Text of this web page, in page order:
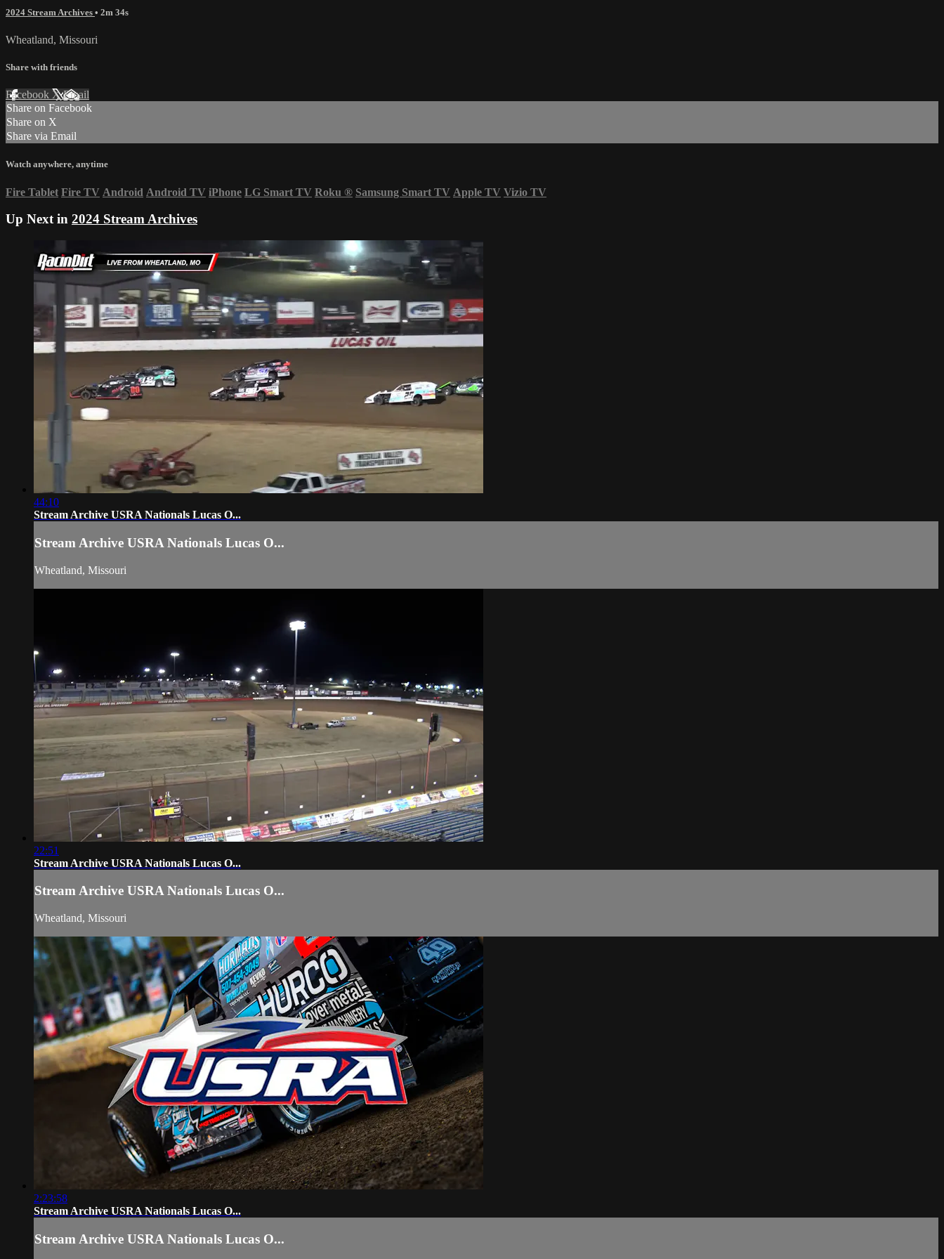
2024 Stream Archives • 2m 34s
Wheatland, Missouri
Share with friends
Facebook XEmail
Share on Facebook
Share on X
Share via Email
Watch anywhere, anytime
Fire Tablet Fire TV Android Android TV iPhone LG Smart TV Roku ® Samsung Smart TV Apple TV Vizio TV
Up Next in 2024 Stream Archives
44:10
Stream Archive USRA Nationals Lucas O...
Stream Archive USRA Nationals Lucas O...
Wheatland, Missouri
22:51
Stream Archive USRA Nationals Lucas O...
Stream Archive USRA Nationals Lucas O...
Wheatland, Missouri
2:23:58
Stream Archive USRA Nationals Lucas O...
Stream Archive USRA Nationals Lucas O...